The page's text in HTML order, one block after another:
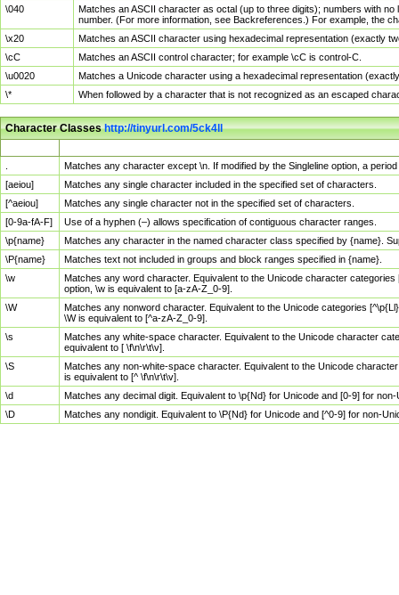
\040
Matches an ASCII character as octal (up to three digits); numbers with
number. (For more information, see Backreferences.) For example, the
\x20
Matches an ASCII character using hexadecimal representation (exactly
\cC
Matches an ASCII control character; for example \cC is control-C.
\u0020
Matches a Unicode character using a hexadecimal representation
\*
When followed by a character that is not recognized as an escaped
Character Classeshttp://tinyurl.com/5ck4ll
Matches any character except \n. If modified by the Singleline option, a
[aeiou]
Matches any single character included in the specified set of characters.
[^aeiou]
Matches any single character not in the specified set of characters.
[0-9a-fA-F]
Use of a hyphen (–) allows specification of contiguous character ranges.
\p{name}
Matches any character in the named character class specified by {name}.
\P{name}
Matches text not included in groups and block ranges specified in {name}.
\w
Matches any word character. Equivalent to the Unicode character
option, \w is equivalent to [a-zA-Z_0-9].
\W
Matches any nonword character. Equivalent to the Unicode categories
\W is equivalent to [^a-zA-Z_0-9].
\s
Matches any white-space character. Equivalent to the Unicode character
equivalent to [ \f\n\r\t\v].
\S
Matches any non-white-space character. Equivalent to the Unicode
is equivalent to [^ \f\n\r\t\v].
\d
Matches any decimal digit. Equivalent to \p{Nd} for Unicode and [0-9] for
\D
Matches any nondigit. Equivalent to \P{Nd} for Unicode and [^0-9] for non-